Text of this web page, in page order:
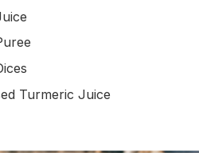
Turmeric Juice